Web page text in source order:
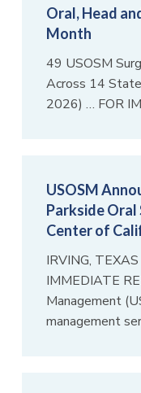
Oral, Head
Month
49 USOSM
Across 14
2026) … FOR
USOSM
Parkside Oral
Center of
IRVING,
IMMEDIATE
Management
management